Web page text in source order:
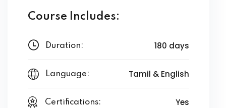
Course Includes:
Duration: 180 days
Language: Tamil & English
Certifications: Yes